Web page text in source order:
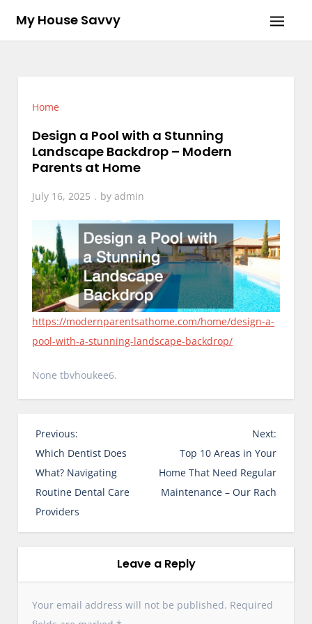
My House Savvy
Home
Design a Pool with a Stunning
Landscape Backdrop – Modern
Parents at Home
July 16, 2025 byadmin
https://modernparentsathome.com/home/design-a-
pool-with-a-stunning-landscape-backdrop/
None tbvhoukee6.
P
o
s
t
n
a
a
Previous:
Which Dentist Does
What? Navigating
Routine Dental Care
Providers
Next:
Top 10 Areas in Your
Home That Need Regular
Maintenance – Our Rach
Leave a Reply
Your email address will not be published. Required